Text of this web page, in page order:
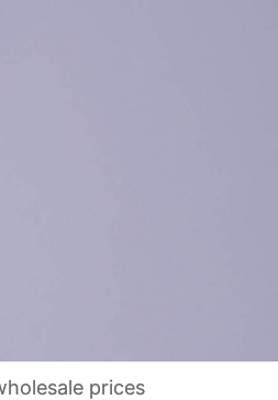
prices